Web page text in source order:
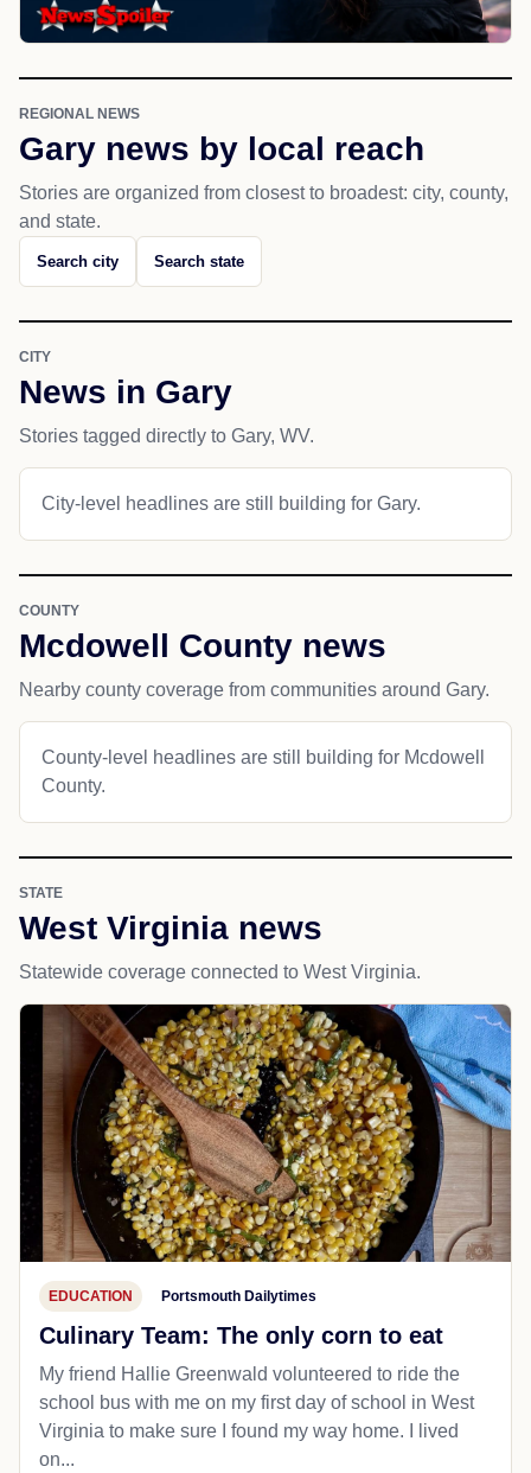
REGIONAL NEWS
Gary news by local reach
Stories are organized from closest to broadest: city, county,
and state.
Search city Search state
CITY
News in Gary
Stories tagged directly to Gary, WV.
City-level headlines are still building for Gary.
COUNTY
Mcdowell County news
Nearby county coverage from communities around Gary.
County-level headlines are still building for Mcdowell
County.
STATE
West Virginia news
Statewide coverage connected to West Virginia.
EDUCATION Portsmouth Dailytimes
Culinary Team: The only corn to eat
My friend Hallie Greenwald volunteered to ride the
school bus with me on my first day of school in West
Virginia to make sure I found my way home. I lived
on...